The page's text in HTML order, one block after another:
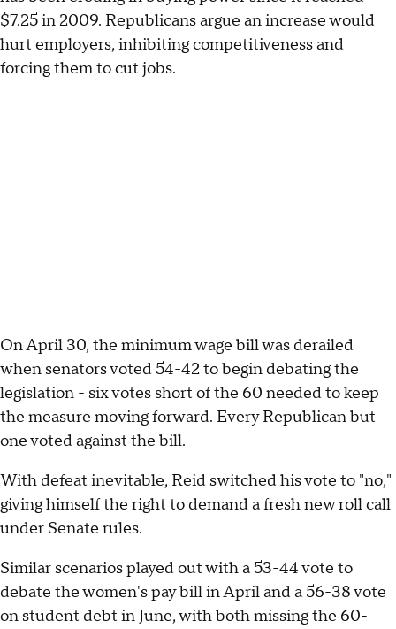
$7.25 in 2009. Republicans argue an increase would
hurt employers, inhibiting competitiveness and
forcing them to cut jobs.
On April 30, the minimum wage bill was derailed
when senators voted 54-42 to begin debating the
legislation - six votes short of the 60 needed to keep
the measure moving forward. Every Republican but
one voted against the bill.
With defeat inevitable, Reid switched his vote to "no,"
giving himself the right to demand a fresh new roll call
under Senate rules.
Similar scenarios played out with a 53-44 vote to
debate the women's pay bill in April and a 56-38 vote
on student debt in June, with both missing the 60-